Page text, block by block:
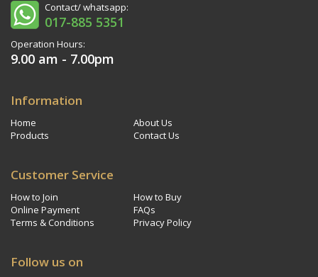
Contact/ whatsapp:
017-885 5351
Operation Hours:
9.00 am - 7.00pm
Information
Home
About Us
Products
Contact Us
Customer Service
How to Join
How to Buy
Online Payment
FAQs
Terms & Conditions
Privacy Policy
Follow us on